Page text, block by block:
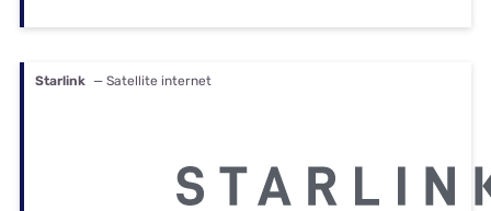
Starlink — Satellite internet